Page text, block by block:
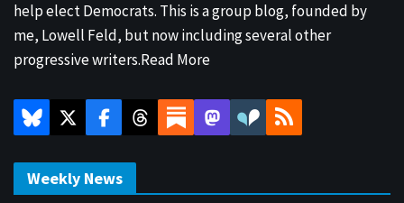
help elect Democrats. This is a group blog, founded by
me, Lowell Feld, but now including several other
progressive writers.Read More
Weekly News